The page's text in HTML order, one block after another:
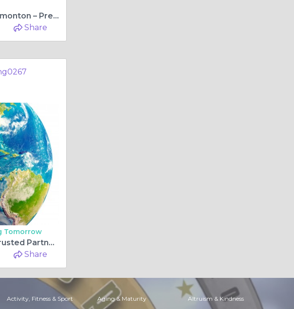
6A Certified Machine Shops Edmonton – Precision Excellence with 6A Machining Edmonton
Share
Tomorrow
BP Precision Machining: Your Trusted Partner for 6A Machining and Waterjet Cutting in Edmonton, Canada
Share
Activity, Fitness & Sport Aging & Maturity Altruism & Kindness